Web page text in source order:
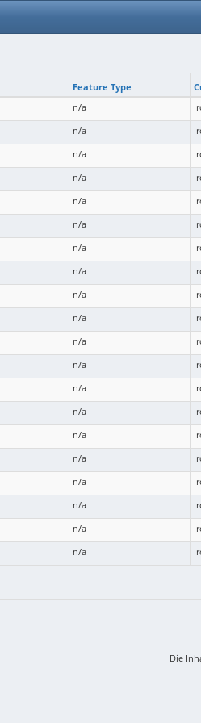
Feature Type
n/a
n/a
n/a
n/a
n/a
n/a
n/a
n/a
n/a
n/a
n/a
n/a
n/a
n/a
n/a
n/a
n/a
n/a
n/a
n/a
Die